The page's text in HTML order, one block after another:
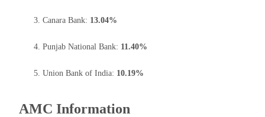
Canara Bank: 13.04%
Punjab National Bank: 11.40%
Union Bank of India: 10.19%
AMC Information